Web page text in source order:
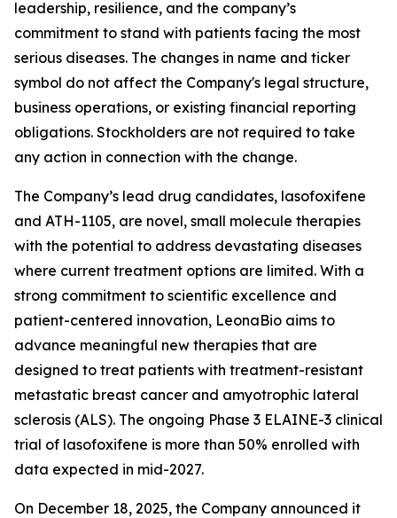
leadership, resilience, and the company’s
commitment to stand with patients facing the most
serious diseases. The changes in name and ticker
symbol do not affect the Company's legal structure,
business operations, or existing financial reporting
obligations. Stockholders are not required to take
any action in connection with the change.
The Company’s lead drug candidates, lasofoxifene
and ATH-1105, are novel, small molecule therapies
with the potential to address devastating diseases
where current treatment options are limited. With a
strong commitment to scientific excellence and
patient-centered innovation, LeonaBio aims to
advance meaningful new therapies that are
designed to treat patients with treatment-resistant
metastatic breast cancer and amyotrophic lateral
sclerosis (ALS). The ongoing Phase 3 ELAINE-3 clinical
trial of lasofoxifene is more than 50% enrolled with
data expected in mid-2027.
On December 18, 2025, the Company announced it